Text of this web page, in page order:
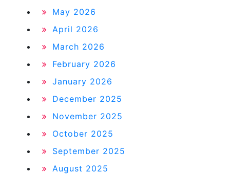
May 2026
April 2026
March 2026
February 2026
January 2026
December 2025
November 2025
October 2025
September 2025
August 2025